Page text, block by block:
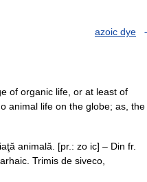
azoic dye
of organic life, or at least of
animal life on the globe; as, the
animală. [pr.: zo ic] – Din fr.
Trimis de siveco,